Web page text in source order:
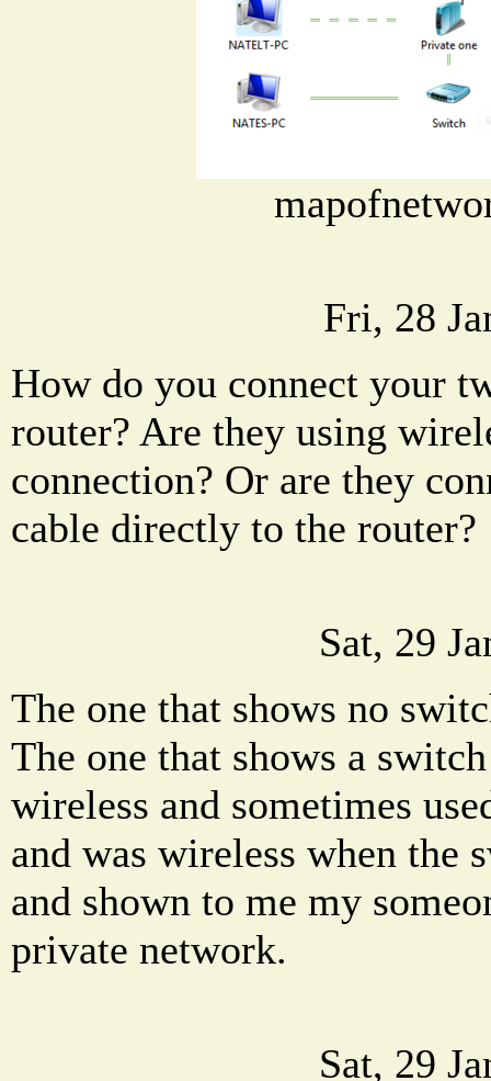
Fri, 28
How do you connect your
router? Are they using
connection? Or are they
cable directly to the router?
Sat, 29
The one that shows no
The one that shows a
wireless and sometimes
and was wireless when the
and shown to me my
private network.
Sat, 29